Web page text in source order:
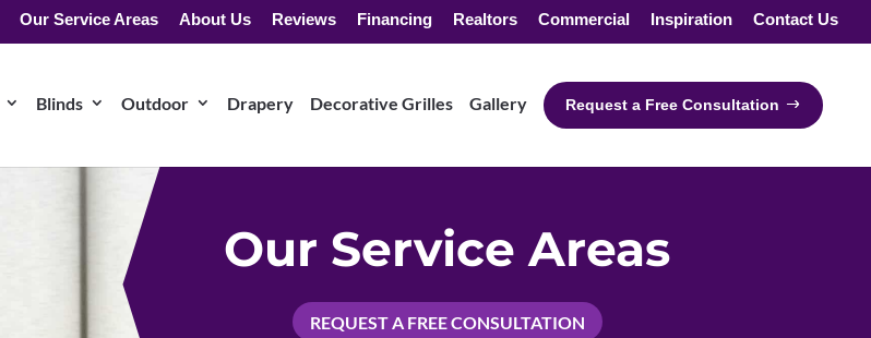
Our Service Areas About Us Reviews Financing Realtors Commercial Inspiration Contact Us
Blinds Outdoor Drapery Decorative Grilles Gallery Request a Free Consultation
Our Service Areas
REQUEST A FREE CONSULTATION